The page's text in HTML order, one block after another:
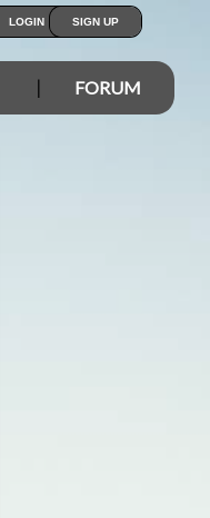
LOGIN SIGN UP
FORUM